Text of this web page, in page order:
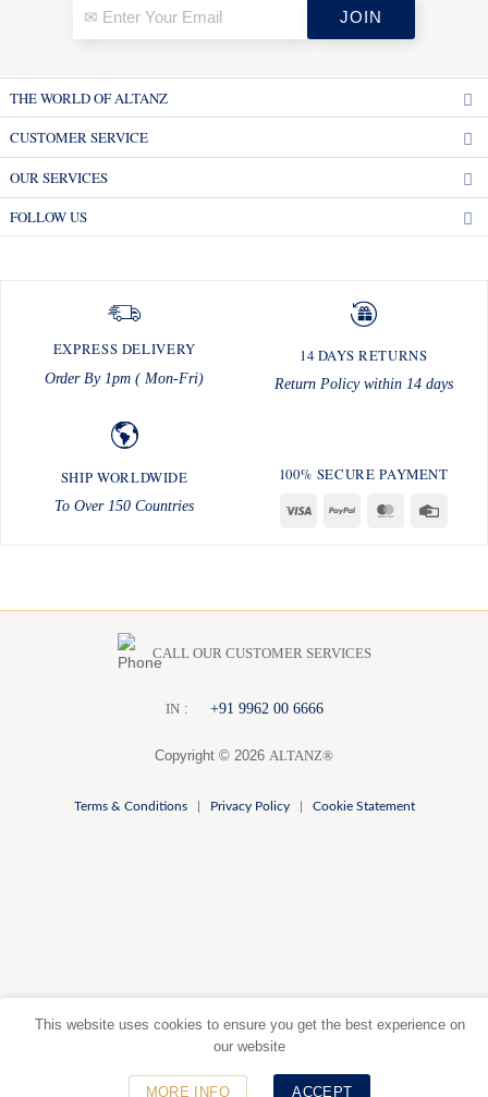
THE WORLD OF ALTANZ
CUSTOMER SERVICE
OUR SERVICES
FOLLOW US
EXPRESS DELIVERY
Order By 1pm ( Mon-Fri)
14 DAYS RETURNS
Return Policy within 14 days
SHIP WORLDWIDE
To Over 150 Countries
100% SECURE PAYMENT
Visa PayPal MasterCard
CALL OUR CUSTOMER SERVICES
IN: +91 9962 00 6666
Copyright © 2026 ALTANZ®
Terms & Conditions| Privacy Policy| Cookie Statement
This website uses cookies to ensure you get the best experience on
our website
MORE INFO ACCEPT